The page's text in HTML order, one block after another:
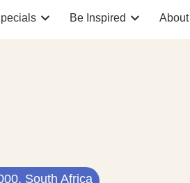
Be Inspired
South Africa